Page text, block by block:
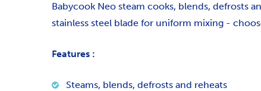
Babycook Neo steam cooks, blends, defrosts
stainless steel blade for uniform mixing -
Features :
Steams, blends, defrosts and reheats